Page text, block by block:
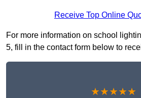
Receive Top Online
For more information on school
5, fill in the contact form below to
★★★★★